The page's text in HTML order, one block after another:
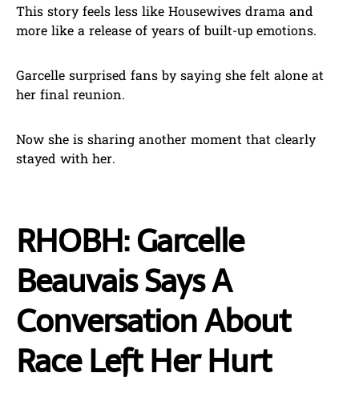
This story feels less like Housewives drama and
more like a release of years of built-up emotions.
Garcelle surprised fans by saying she felt alone at
her final reunion.
Now she is sharing another moment that clearly
stayed with her.
RHOBH: Garcelle
Beauvais Says A
Conversation About
Race Left Her Hurt